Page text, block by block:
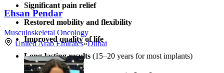
Significant pain relief
Restored mobility and flexibility
Improved quality of life
Long-lasting results (15–20 years for most implants)
Ehsan Pendar
Musculoskeletal Oncology
United Arab Emirates»Dubai